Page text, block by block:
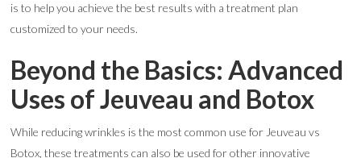
is to help you achieve the best results with a treatment plan
customized to your needs.
Beyond the Basics: Advanced
Uses of Jeuveau and Botox
While reducing wrinkles is the most common use for Jeuveau vs
Botox, these treatments can also be used for other innovative